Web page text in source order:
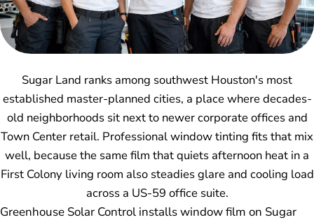
Sugar Land ranks among southwest Houston's most
established master-planned cities, a place where decades-
old neighborhoods sit next to newer corporate offices and
Town Center retail. Professional window tinting fits that mix
well, because the same film that quiets afternoon heat in a
First Colony living room also steadies glare and cooling load
across a US-59 office suite.
Greenhouse Solar Control installs window film on Sugar